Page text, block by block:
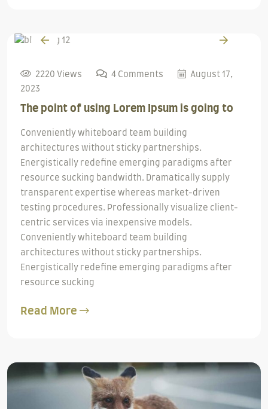
2220 Views 4 Comments
August 17,
2023
The point of using Lorem Ipsum is going to
Conveniently whiteboard team building
architectures without sticky partnerships.
Energistically redefine emerging paradigms after
resource sucking bandwidth. Dramatically supply
transparent expertise whereas market-driven
testing procedures. Professionally visualize client-
centric services via inexpensive models.
Conveniently whiteboard team building
architectures without sticky partnerships.
Energistically redefine emerging paradigms after
resource sucking
Read More